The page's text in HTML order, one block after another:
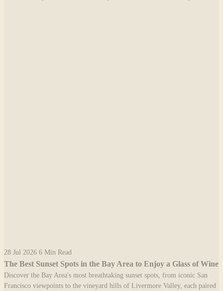
28 Jul 2026 6 Min Read
The Best Sunset Spots in the Bay Area to Enjoy a Glass of Wine
Discover the Bay Area's most breathtaking sunset spots, from iconic San
Francisco viewpoints to the vineyard hills of Livermore Valley, each paired